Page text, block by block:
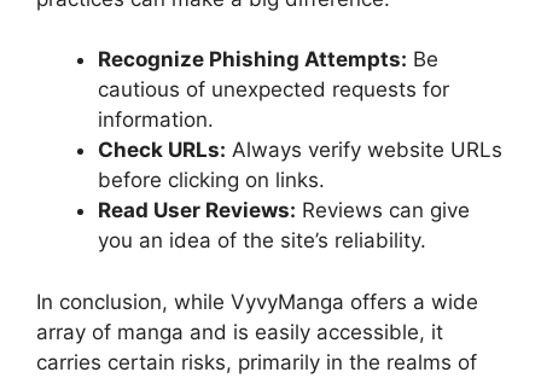
Recognize Phishing Attempts: Be
cautious of unexpected requests for
information.
Check URLs: Always verify website URLs
before clicking on links.
Read User Reviews: Reviews can give
you an idea of the site’s reliability.
In conclusion, while VyvyManga offers a wide
array of manga and is easily accessible, it
carries certain risks, primarily in the realms of